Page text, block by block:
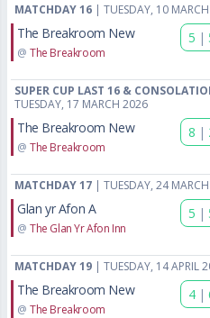
MATCHDAY 16 | TUESDAY, 10
The Breakroom New
@ The Breakroom
5 |
SUPER CUP LAST 16 &
TUESDAY, 17 MARCH 2026
The Breakroom New
@ The Breakroom
8 |
MATCHDAY 17 | TUESDAY, 24
Glan yr Afon A
@ The Glan Yr Afon Inn
5 |
MATCHDAY 19 | TUESDAY, 14 APRIL
The Breakroom New
@ The Breakroom
4 |